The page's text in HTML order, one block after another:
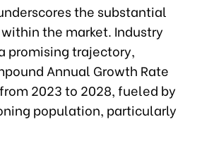
the substantial
the market. Industry
promising trajectory,
Annual Growth Rate
2023 to 2028, fueled by
population, particularly